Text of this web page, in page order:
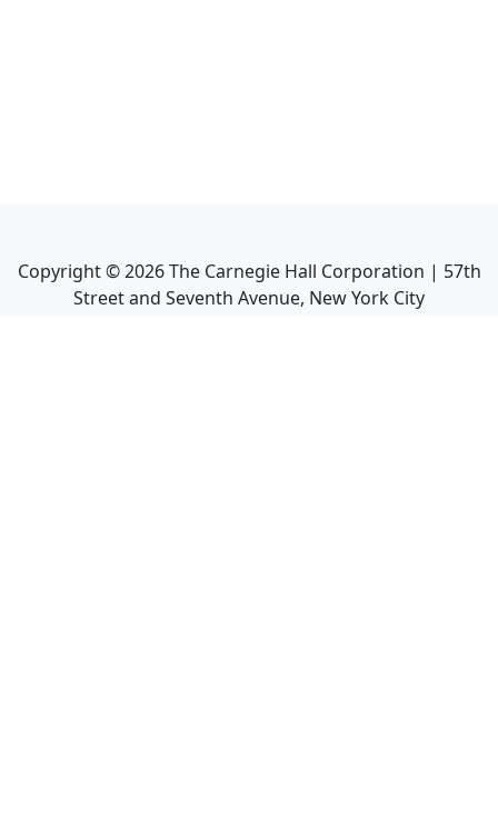
Copyright ©2026The Carnegie Hall Corporation | 57th
Street and Seventh Avenue, New York City